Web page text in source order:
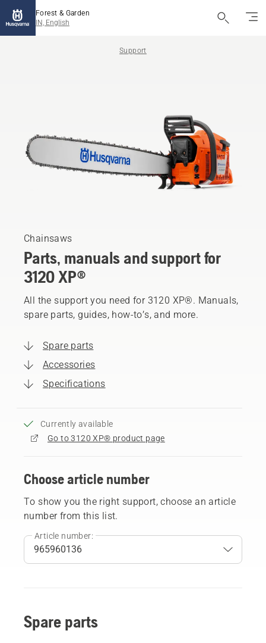
Forest & Garden
IN, English
Support
Chainsaws
Parts, manuals and support for
3120 XP®
All the support you need for 3120 XP®. Manuals,
spare parts, guides, how-to’s, and more.
Spare parts
Accessories
Specifications
Currently available
Go to 3120 XP® product page
Choose article number
To show you the right support, choose an article
number from this list.
Article number:
Spare parts